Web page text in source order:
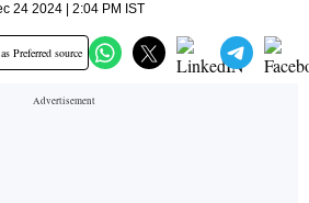
24 2024 | 2:04 PM IST
Preferred source